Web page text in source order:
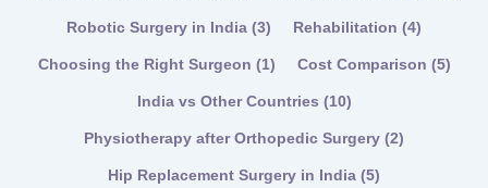
Robotic Surgery in India (3) Rehabilitation (4)
Choosing the Right Surgeon (1) Cost Comparison (5)
India vs Other Countries (10)
Physiotherapy after Orthopedic Surgery (2)
Hip Replacement Surgery in India (5)